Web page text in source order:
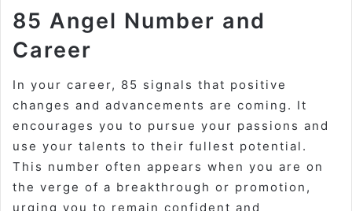
85 Angel Number and
Career
In your career, 85 signals that positive
changes and advancements are coming. It
encourages you to pursue your passions and
use your talents to their fullest potential.
This number often appears when you are on
the verge of a breakthrough or promotion,
urging you to remain confident and